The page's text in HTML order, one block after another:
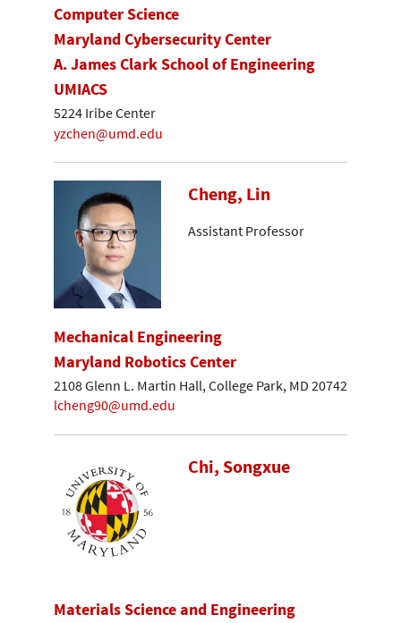
Computer Science
Maryland Cybersecurity Center
A. James Clark School of Engineering
UMIACS
5224 Iribe Center
yzchen@umd.edu
Cheng, Lin
Assistant Professor
Mechanical Engineering
Maryland Robotics Center
2108 Glenn L. Martin Hall, College Park, MD 20742
lcheng90@umd.edu
Chi, Songxue
Materials Science and Engineering